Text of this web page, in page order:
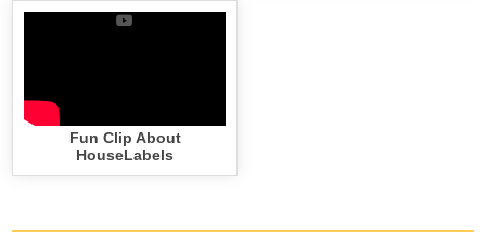
Fun Clip About
HouseLabels